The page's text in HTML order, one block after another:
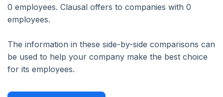
0 employees. Clausal offers to companies with 0
employees.
The information in these side-by-side comparisons can
be used to help your company make the best choice
for its employees.